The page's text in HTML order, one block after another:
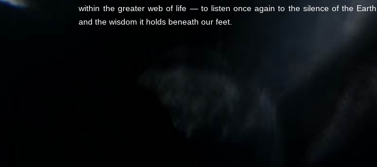
within the greater web of life — to listen once again to the silence of the Earth
and the wisdom it holds beneath our feet.